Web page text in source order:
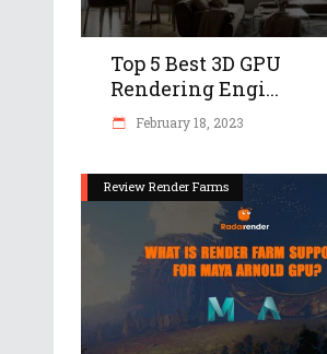
Top 5 Best 3D GPU
Rendering Engi...
February 18, 2023
Review Render Farms